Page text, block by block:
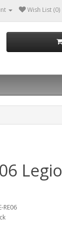
Wish List (0)
RE06